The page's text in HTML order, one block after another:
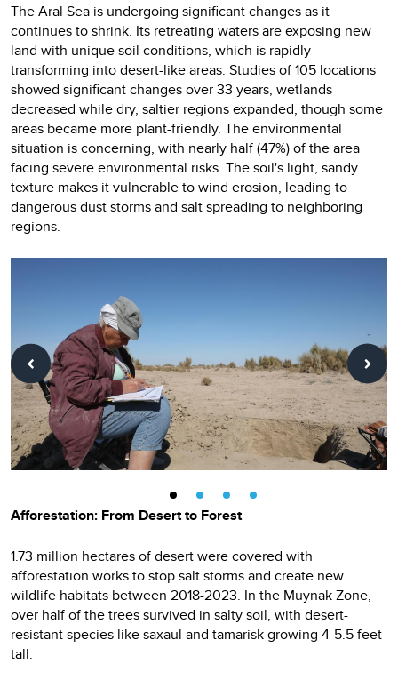
The Aral Sea is undergoing significant changes as it
continues to shrink. Its retreating waters are exposing new
land with unique soil conditions, which is rapidly
transforming into desert-like areas. Studies of 105 locations
showed significant changes over 33 years, wetlands
decreased while dry, saltier regions expanded, though some
areas became more plant-friendly. The environmental
situation is concerning, with nearly half (47%) of the area
facing severe environmental risks. The soil's light, sandy
texture makes it vulnerable to wind erosion, leading to
dangerous dust storms and salt spreading to neighboring
regions.
Afforestation: From Desert to Forest
1.73 million hectares of desert were covered with
afforestation works to stop salt storms and create new
wildlife habitats between 2018-2023. In the Muynak Zone,
over half of the trees survived in salty soil, with desert-
resistant species like saxaul and tamarisk growing 4-5.5 feet
tall.